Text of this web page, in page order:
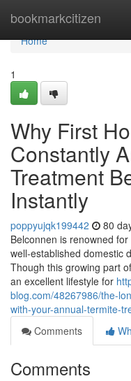
bookmarkcitizen
Home
Home
1
Why First
Constantly
Treatment
Instantly
poppyujqk199442 80
Belconnen is renowned
well‑established domestic
Though this growing part
an excellent lifestyle for
blog.com/48267986/the-
with-your-annual-termite-
Comments
Comments